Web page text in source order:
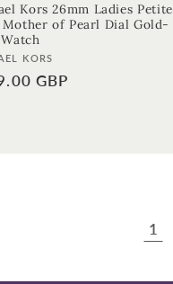
Kors 26mm Ladies Petite
of Pearl Dial Gold-
KORS
GBP
1